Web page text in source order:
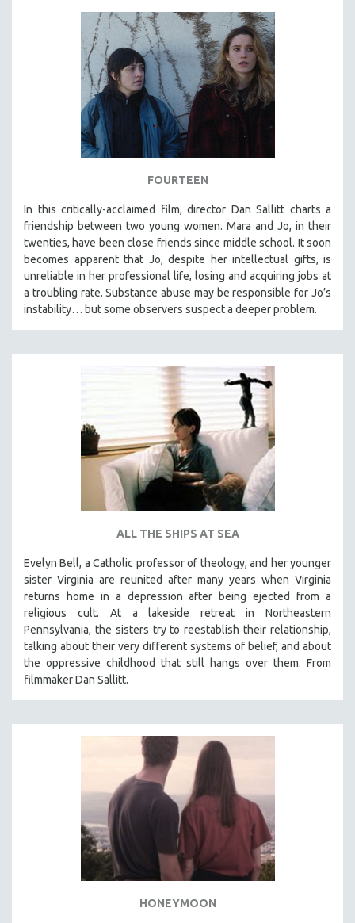
FOURTEEN
In this critically-acclaimed film, director Dan Sallitt charts a
friendship between two young women. Mara and Jo, in their
twenties, have been close friends since middle school. It soon
becomes apparent that Jo, despite her intellectual gifts, is
unreliable in her professional life, losing and acquiring jobs at
a troubling rate. Substance abuse may be responsible for Jo’s
instability… but some observers suspect a deeper problem.
ALL THE SHIPS AT SEA
Evelyn Bell, a Catholic professor of theology, and her younger
sister Virginia are reunited after many years when Virginia
returns home in a depression after being ejected from a
religious cult. At a lakeside retreat in Northeastern
Pennsylvania, the sisters try to reestablish their relationship,
talking about their very different systems of belief, and about
the oppressive childhood that still hangs over them. From
filmmaker Dan Sallitt.
HONEYMOON